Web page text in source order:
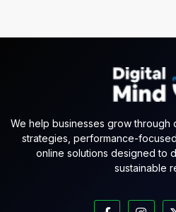
We help businesses grow through
strategies, performance-
online solutions designed to
sustainable